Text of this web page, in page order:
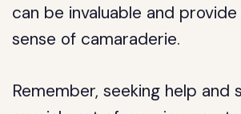
can be invaluable and
sense of camaraderie.
Remember, seeking help and